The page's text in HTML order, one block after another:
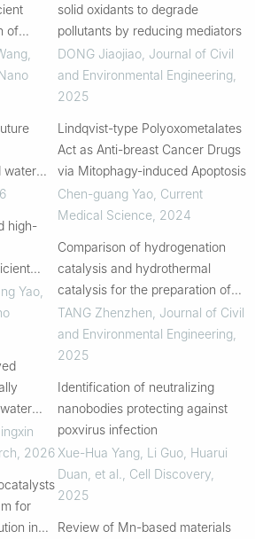
of
water
high-
Yao,
2026
for
in
solid oxidants to degrade
pollutants by reducing mediators
DONG Jiaojiao, Journal of Civil
and Environmental Engineering,
2025
Lindqvist-type Polyoxometalates
Act as Anti-breast Cancer Drugs
via Mitophagy-induced Apoptosis
Chen-guang Yao, Current
Medical Science, 2024
Comparison of hydrogenation
catalysis and hydrothermal
catalysis for the preparation of
second-generation biodiesel
from waste cooking oil
TANG Zhenzhen Journal of Civil
and Environmental Engineering,
2025
Identification of neutralizing
nanobodies protecting against
poxvirus infection
Xue-Hua Yang, Li Guo, Huarui
Duan, et al.
Cell Discovery,
2025
Review of Mn-based materials